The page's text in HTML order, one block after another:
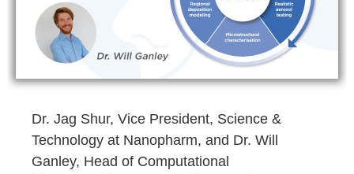
Dr. Jag Shur, Vice President, Science &
Technology at Nanopharm, and Dr. Will
Ganley, Head of Computational